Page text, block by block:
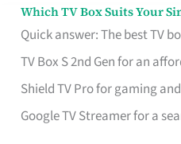
Which TV Box Suits Your
Quick answer: The best TV
TV Box S 2nd Gen for an
Shield TV Pro for gaming
Google TV Streamer for a
Which
TV